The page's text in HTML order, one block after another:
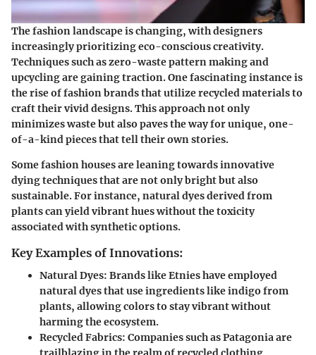
The fashion landscape is changing, with designers
increasingly prioritizing eco-conscious creativity.
Techniques such aszero-waste pattern makingand
upcyclingare gaining traction. One fascinating instance is
the rise of fashion brands that utilize recycled materials to
craft their vivid designs. This approach not only
minimizes waste but also paves the way for unique, one-
of-a-kind pieces that tell their own stories.
Some fashion houses are leaning towards innovative
dying techniques that are not only bright but also
sustainable. For instance, natural dyes derived from
plants can yield vibrant hues without the toxicity
associated with synthetic options.
Key Examples of Innovations:
Natural Dyes: Brands likeEtnieshave employed
natural dyes that use ingredients like indigo from
plants, allowing colors to stay vibrant without
harming the ecosystem.
Recycled Fabrics: Companies such asPatagoniaare